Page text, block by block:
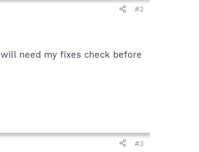
#2
need my fixes check before
#3